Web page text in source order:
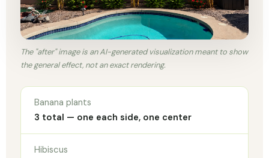
The "after" image is an AI-generated visualization meant to show
the general effect, not an exact rendering.
Banana plants
3 total — one each side, one center
Hibiscus